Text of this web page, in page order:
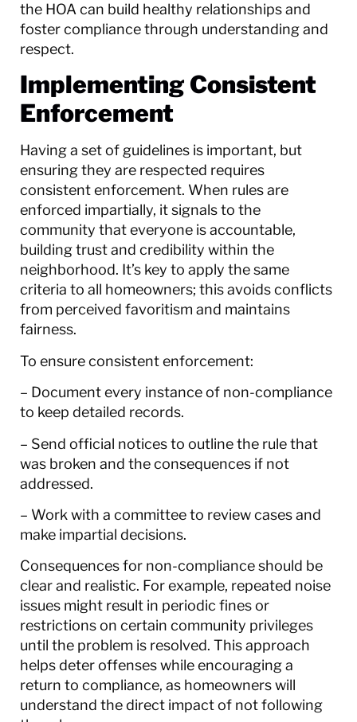
the HOA can build healthy relationships and
foster compliance through understanding and
respect.
Implementing Consistent
Enforcement
Having a set of guidelines is important, but
ensuring they are respected requires
consistent enforcement. When rules are
enforced impartially, it signals to the
community that everyone is accountable,
building trust and credibility within the
neighborhood. It’s key to apply the same
criteria to all homeowners; this avoids conflicts
from perceived favoritism and maintains
fairness.
To ensure consistent enforcement:
– Document every instance of non-compliance
to keep detailed records.
– Send official notices to outline the rule that
was broken and the consequences if not
addressed.
– Work with a committee to review cases and
make impartial decisions.
Consequences for non-compliance should be
clear and realistic. For example, repeated noise
issues might result in periodic fines or
restrictions on certain community privileges
until the problem is resolved. This approach
helps deter offenses while encouraging a
return to compliance, as homeowners will
understand the direct impact of not following